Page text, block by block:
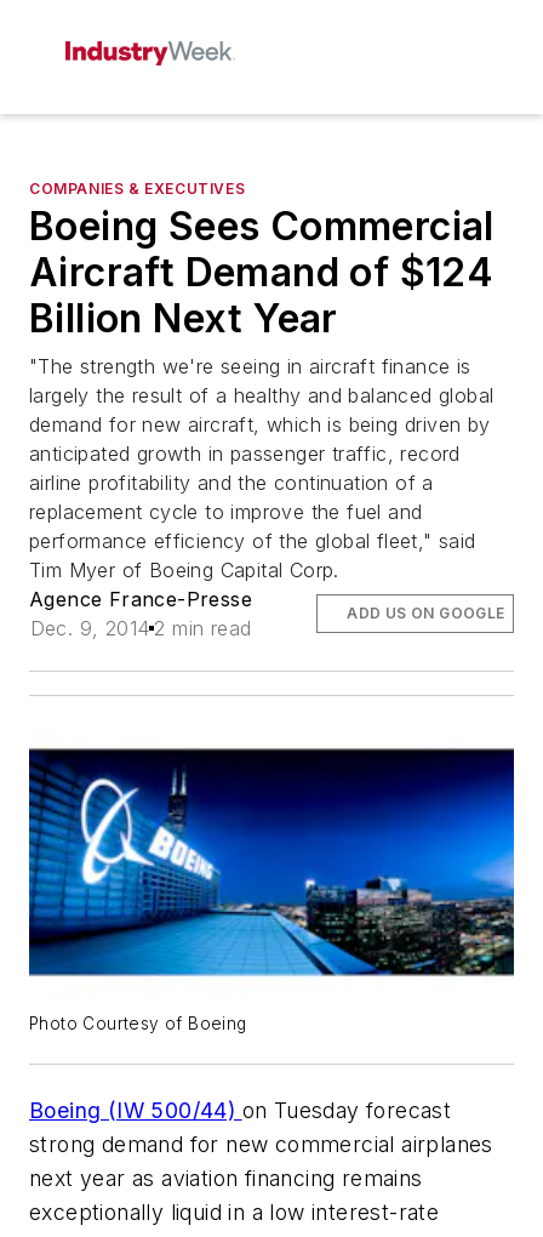
COMPANIES & EXECUTIVES
Boeing Sees Commercial
Aircraft Demand of $124
Billion Next Year
"The strength we're seeing in aircraft finance is
largely the result of a healthy and balanced global
demand for new aircraft, which is being driven by
anticipated growth in passenger traffic, record
airline profitability and the continuation of a
replacement cycle to improve the fuel and
performance efficiency of the global fleet," said
Tim Myer of Boeing Capital Corp.
Agence France-Presse
Dec. 9, 2014 2 min read
ADD US ON GOOGLE
Photo Courtesy of Boeing
Boeing (IW 500/44) on Tuesday forecast
strong demand for new commercial airplanes
next year as aviation financing remains
exceptionally liquid in a low interest-rate